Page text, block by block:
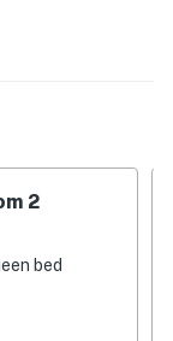
is fully
breakfast bar,
versatility:
friends,
2
bed